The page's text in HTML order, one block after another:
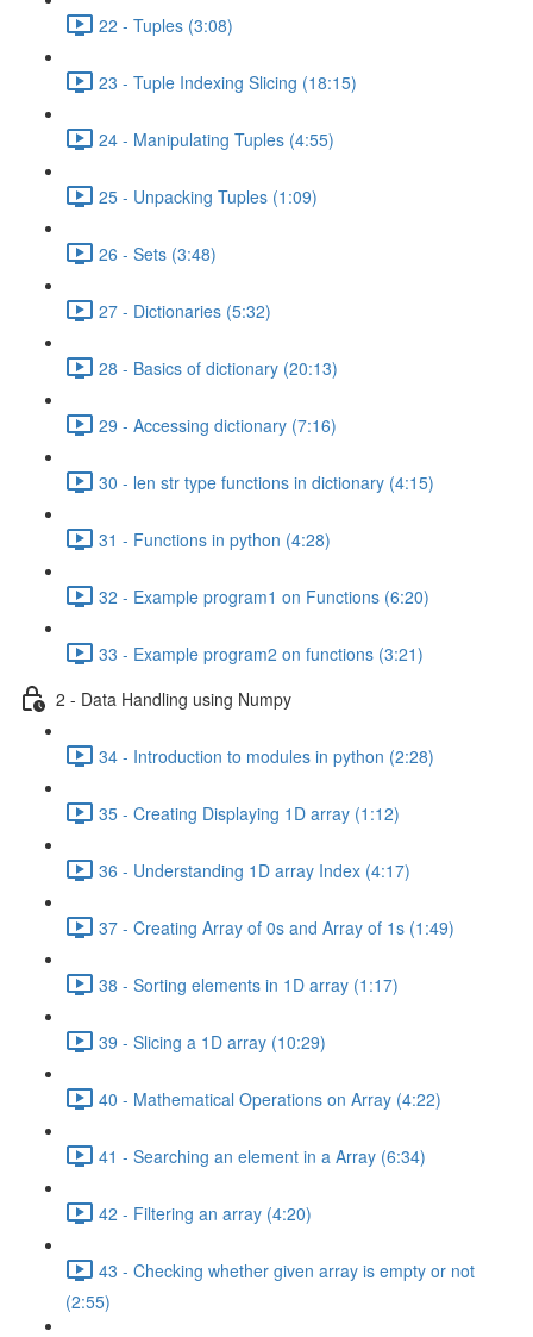
22 - Tuples (3:08)
23 - Tuple Indexing Slicing (18:15)
24 - Manipulating Tuples (4:55)
25 - Unpacking Tuples (1:09)
26 - Sets (3:48)
27 - Dictionaries (5:32)
28 - Basics of dictionary (20:13)
29 - Accessing dictionary (7:16)
30 - len str type functions in dictionary (4:15)
31 - Functions in python (4:28)
32 - Example program1 on Functions (6:20)
33 - Example program2 on functions (3:21)
2 - Data Handling using Numpy
34 - Introduction to modules in python (2:28)
35 - Creating Displaying 1D array (1:12)
36 - Understanding 1D array Index (4:17)
37 - Creating Array of 0s and Array of 1s (1:49)
38 - Sorting elements in 1D array (1:17)
39 - Slicing a 1D array (10:29)
40 - Mathematical Operations on Array (4:22)
41 - Searching an element in a Array (6:34)
42 - Filtering an array (4:20)
43 - Checking whether given array is empty or not
(2:55)